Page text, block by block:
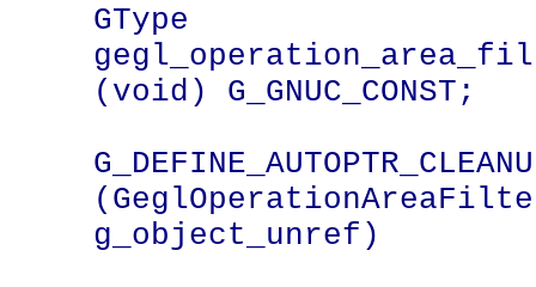
GType
(void) G_GNUC_CONST;
g_object_unref)